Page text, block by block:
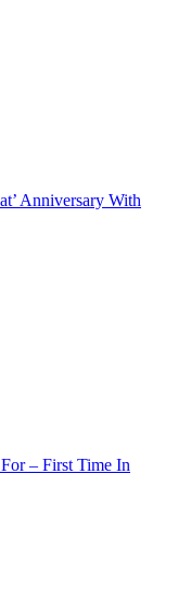
Anniversary With
– First Time In